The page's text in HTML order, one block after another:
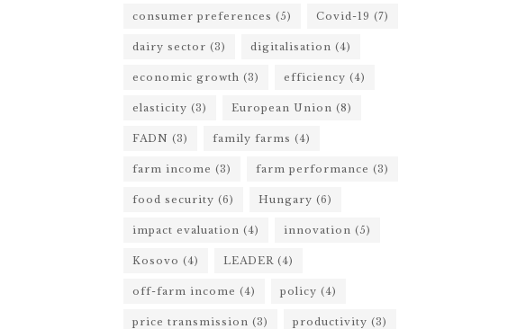
consumer preferences (5) Covid-19 (7)
dairy sector (3) digitalisation (4)
economic growth (3) efficiency (4)
elasticity (3) European Union (8)
FADN (3) family farms (4)
farm income (3) farm performance (3)
food security (6) Hungary (6)
impact evaluation (4) innovation (5)
Kosovo (4) LEADER (4)
off-farm income (4) policy (4)
price transmission (3) productivity (3)